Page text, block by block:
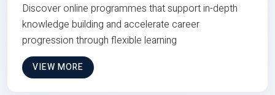
Discover online programmes that support in-depth
knowledge building and accelerate career
progression through flexible learning
VIEW MORE